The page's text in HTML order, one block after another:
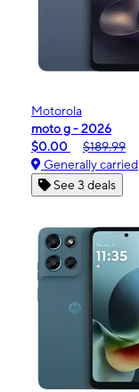
Motorola
moto g - 2026
$0.00
$189.99
Generally carried
See 3 deals